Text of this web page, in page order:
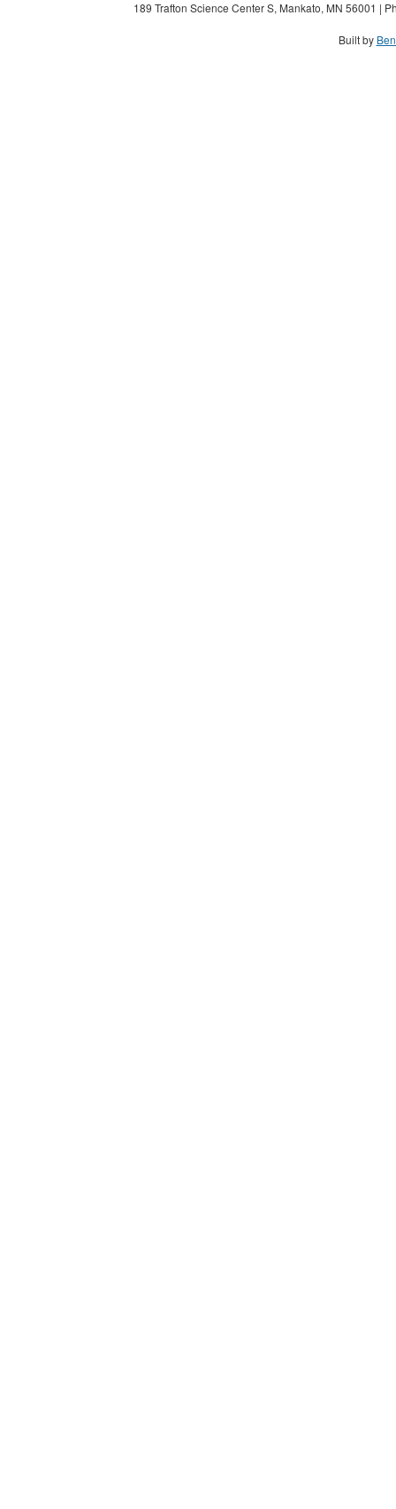
189 Trafton Science Center S, Mankato, MN 56001 |
Built by